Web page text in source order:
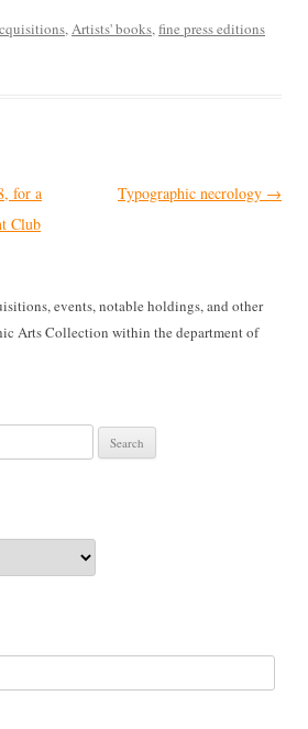
,Artists' books,fine press editions
for a
Club
Typographic necrology →
events, notable holdings, and other
Arts Collection within the department of